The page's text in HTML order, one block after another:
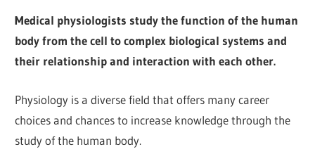
Medical physiologists study the function of the human
body from the cell to complex biological systems and
their relationship and interaction with each other.
Physiology is a diverse field that offers many career
choices and chances to increase knowledge through the
study of the human body.